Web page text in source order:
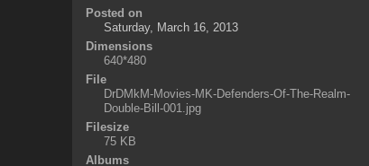
Posted on
Saturday, March 16, 2013
Dimensions
640*480
File
DrDMkM-Movies-MK-Defenders-Of-The-Realm-
Double-Bill-001.jpg
Filesize
75 KB
Albums